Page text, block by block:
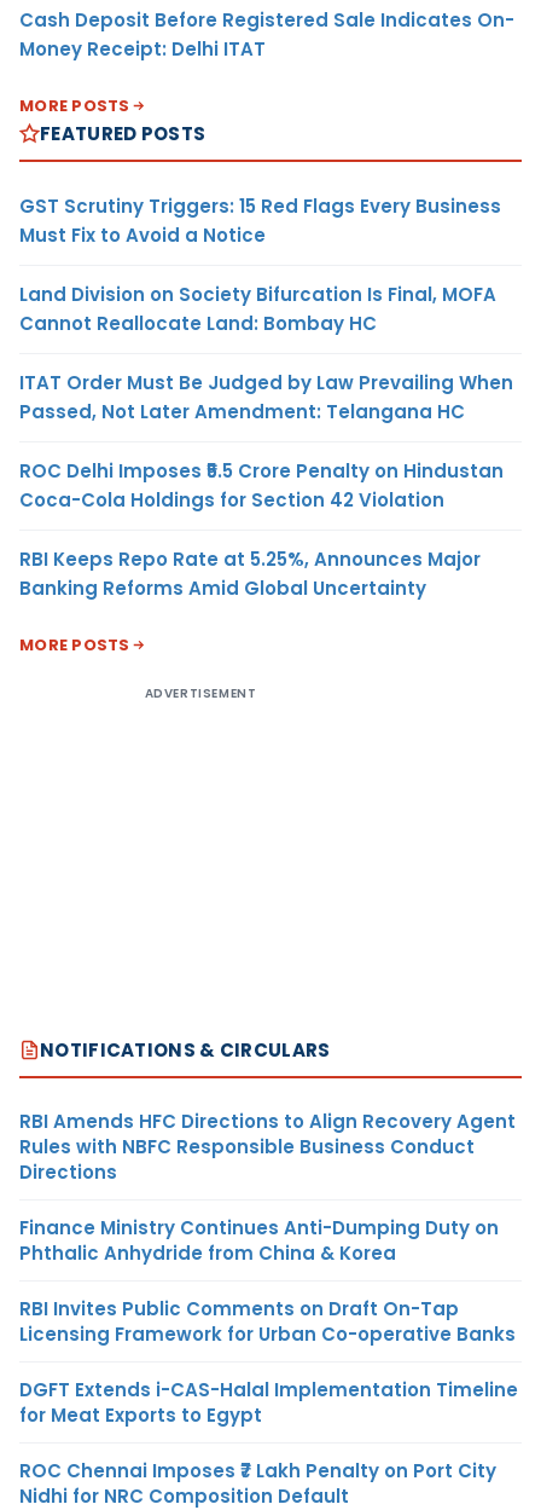
Cash Deposit Before Registered Sale Indicates On-
Money Receipt: Delhi ITAT
MORE POSTS
FEATURED POSTS
GST Scrutiny Triggers: 15 Red Flags Every Business
Must Fix to Avoid a Notice
Land Division on Society Bifurcation Is Final, MOFA
Cannot Reallocate Land: Bombay HC
ITAT Order Must Be Judged by Law Prevailing When
Passed, Not Later Amendment: Telangana HC
ROC Delhi Imposes ₹5.5 Crore Penalty on Hindustan
Coca-Cola Holdings for Section 42 Violation
RBI Keeps Repo Rate at 5.25%, Announces Major
Banking Reforms Amid Global Uncertainty
MORE POSTS
ADVERTISEMENT
NOTIFICATIONS & CIRCULARS
RBI Amends HFC Directions to Align Recovery Agent
Rules with NBFC Responsible Business Conduct
Directions
Finance Ministry Continues Anti-Dumping Duty on
Phthalic Anhydride from China & Korea
RBI Invites Public Comments on Draft On-Tap
Licensing Framework for Urban Co-operative Banks
DGFT Extends i-CAS-Halal Implementation Timeline
for Meat Exports to Egypt
ROC Chennai Imposes ₹7 Lakh Penalty on Port City
Nidhi for NRC Composition Default